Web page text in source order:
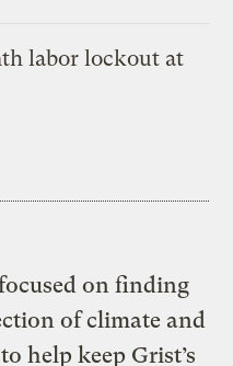
labor lockout at
on finding
of climate and
help keep Grist’s